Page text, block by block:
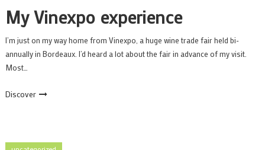
My Vinexpo experience
I’m just on my way home from Vinexpo, a huge wine trade fair held bi-
annually in Bordeaux. I’d heard a lot about the fair in advance of my visit.
Most…
Discover